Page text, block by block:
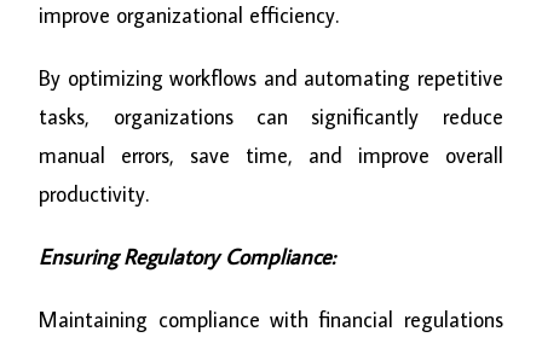
improve organizational efficiency.
By optimizing workflows and automating repetitive
tasks, organizations can significantly reduce
manual errors, save time, and improve overall
productivity.
Ensuring Regulatory Compliance:
Maintaining compliance with financial regulations